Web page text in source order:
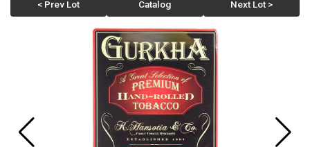
< Prev Lot Catalog Next Lot >